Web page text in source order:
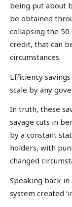
being put about
be obtained
collapsing the
credit, that can
circumstances.
Efficiency
scale by any
In truth, these
savage cuts in
by a constant
holders, with
changed
Speaking back
system created